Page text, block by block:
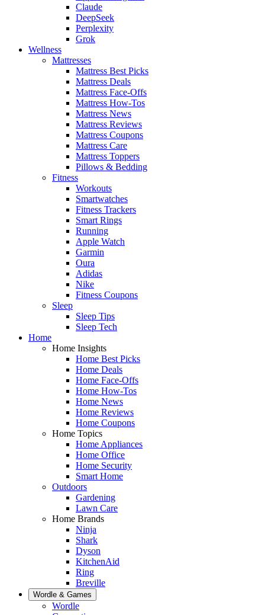
Claude
DeepSeek
Perplexity
Grok
Wellness
Mattresses
Mattress Best Picks
Mattress Deals
Mattress Face-Offs
Mattress How-Tos
Mattress News
Mattress Reviews
Mattress Coupons
Mattress Care
Mattress Toppers
Pillows & Bedding
Fitness
Workouts
Smartwatches
Fitness Trackers
Smart Rings
Running
Apple Watch
Garmin
Oura
Adidas
Nike
Fitness Coupons
Sleep
Sleep Tips
Sleep Tech
Home
Home Insights
Home Best Picks
Home Deals
Home Face-Offs
Home How-Tos
Home News
Home Reviews
Home Coupons
Home Topics
Home Appliances
Home Office
Home Security
Smart Home
Outdoors
Gardening
Lawn Care
Home Brands
Ninja
Shark
Dyson
KitchenAid
Ring
Breville
Wordle & Games
Wordle